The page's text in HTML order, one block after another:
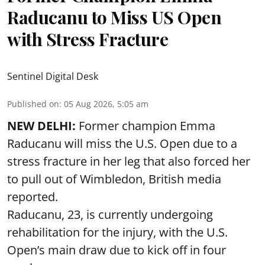
Raducanu to Miss US Open
with Stress Fracture
Sentinel Digital Desk
Published on: 05 Aug 2026, 5:05 am
NEW DELHI: Former champion Emma
Raducanu will miss the U.S. Open due to a
stress fracture in her leg that also forced her
to pull out of Wimbledon, British media
reported.
Raducanu, 23, is currently undergoing
rehabilitation for the injury, with the U.S.
Open’s main draw due to kick off in four